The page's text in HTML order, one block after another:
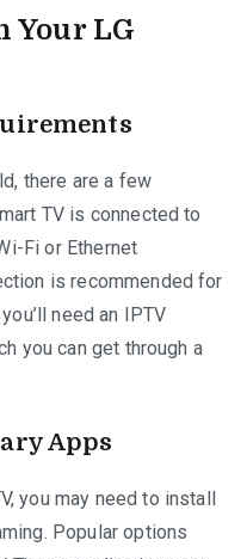
Your LG
there are a few
TV is connected to
Fi or Ethernet
is recommended for
need an IPTV
you can get through a
Apps
you may need to install
Popular options